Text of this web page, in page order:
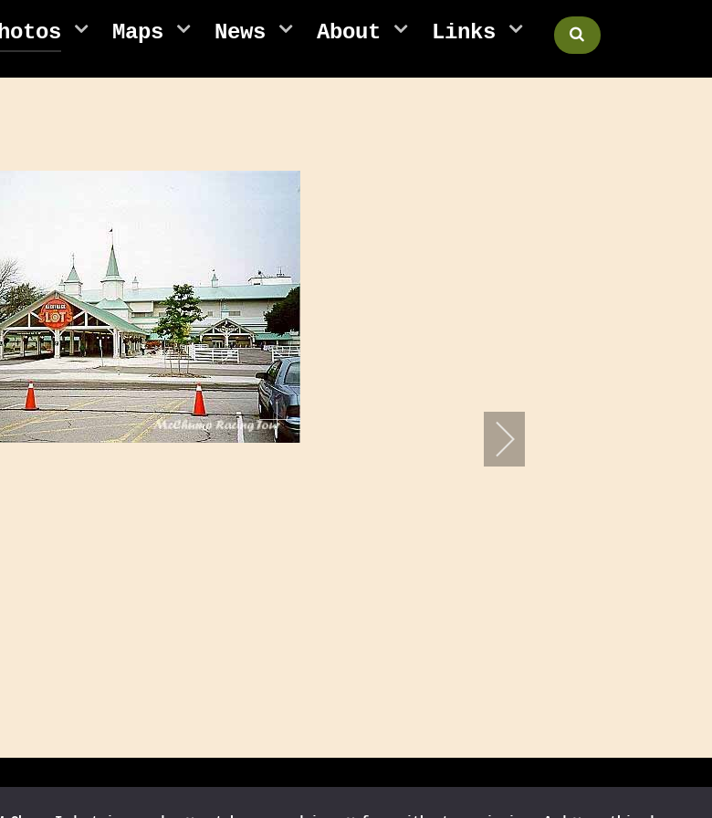
Maps News About Links